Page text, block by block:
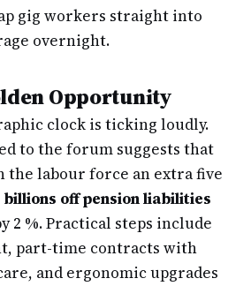
gig workers straight into
overnight.
Opportunity
clock is ticking loudly.
to the forum suggests that
the labour force an extra five
billions off pension liabilities
2 %. Practical steps include
part-time contracts with
and ergonomic upgrades